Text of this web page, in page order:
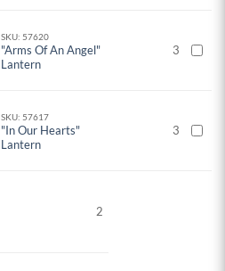
SKU: 57620
"Arms Of An Angel"
Lantern
3
SKU: 57617
"In Our Hearts"
Lantern
3
2